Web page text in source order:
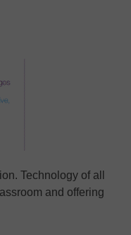
Technology of all
and offering